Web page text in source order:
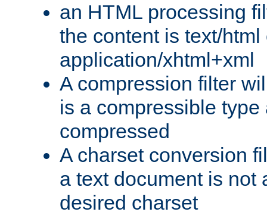
an HTML processing
the content is text/html
application/xhtml+xml
A compression filter
is a compressible
compressed
A charset conversion
a text document is not
desired charset